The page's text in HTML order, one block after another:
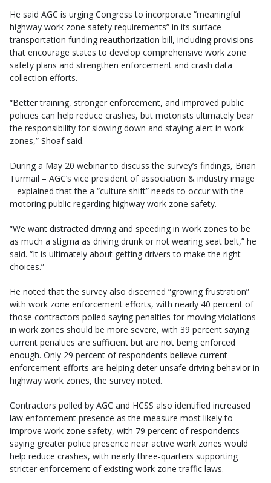
He said AGC is urging Congress to incorporate “meaningful
highway work zone safety requirements” in its surface
transportation funding reauthorization bill, including provisions
that encourage states to develop comprehensive work zone
safety plans and strengthen enforcement and crash data
collection efforts.
“Better training, stronger enforcement, and improved public
policies can help reduce crashes, but motorists ultimately bear
the responsibility for slowing down and staying alert in work
zones,” Shoaf said.
During a May 20 webinar to discuss the survey’s findings, Brian
Turmail – AGC’s vice president of association & industry image
– explained that the a “culture shift” needs to occur with the
motoring public regarding highway work zone safety.
“We want distracted driving and speeding in work zones to be
as much a stigma as driving drunk or not wearing seat belt,” he
said. “It is ultimately about getting drivers to make the right
choices.”
He noted that the survey also discerned “growing frustration”
with work zone enforcement efforts, with nearly 40 percent of
those contractors polled saying penalties for moving violations
in work zones should be more severe, with 39 percent saying
current penalties are sufficient but are not being enforced
enough. Only 29 percent of respondents believe current
enforcement efforts are helping deter unsafe driving behavior in
highway work zones, the survey noted.
Contractors polled by AGC and HCSS also identified increased
law enforcement presence as the measure most likely to
improve work zone safety, with 79 percent of respondents
saying greater police presence near active work zones would
help reduce crashes, with nearly three-quarters supporting
stricter enforcement of existing work zone traffic laws.